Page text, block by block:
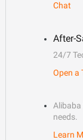
Chat
After-
24/7
Open a
needs.
Learn